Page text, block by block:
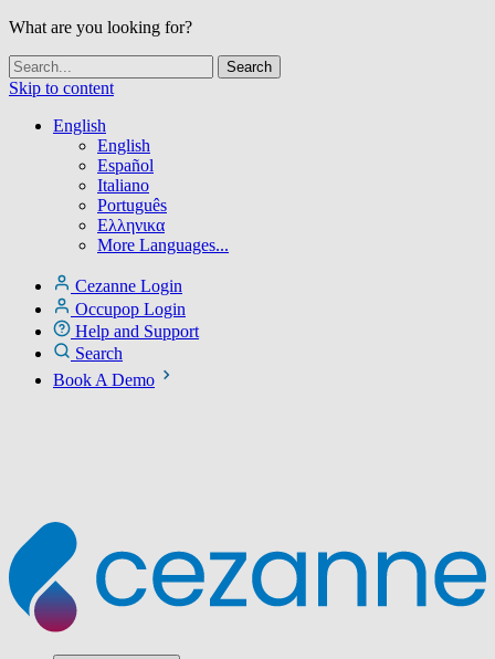
What are you looking for?
Skip to content
English
English
Español
Italiano
Português
Ελληνικα
More Languages...
Cezanne Login
Occupop Login
Help and Support
Search
Book A Demo